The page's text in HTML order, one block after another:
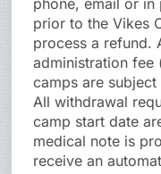
phone, email or in
prior to the Vikes
process a refund.
administration
camps are
All withdrawal
camp start date
medical note is
receive an